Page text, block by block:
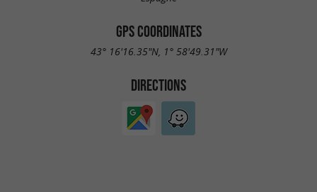
GPS COORDINATES
43° 16'16.35"N, 1° 58'49.31"W
DIRECTIONS